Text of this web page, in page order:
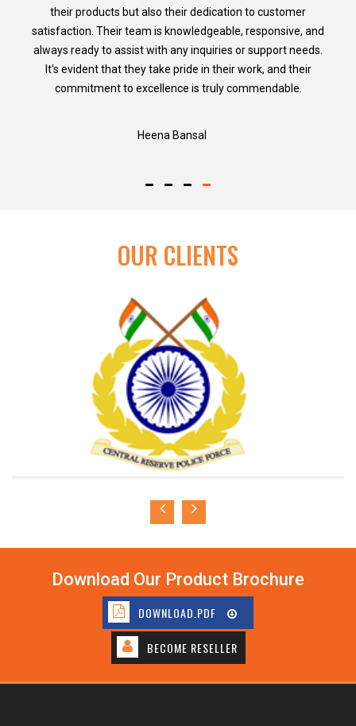
their products but also their dedication to customer
satisfaction. Their team is knowledgeable, responsive, and
always ready to assist with any inquiries or support needs.
It's evident that they take pride in their work, and their
commitment to excellence is truly commendable.
Heena Bansal
OUR CLIENTS
Download Our Product Brochure
DOWNLOAD.PDF
BECOME RESELLER